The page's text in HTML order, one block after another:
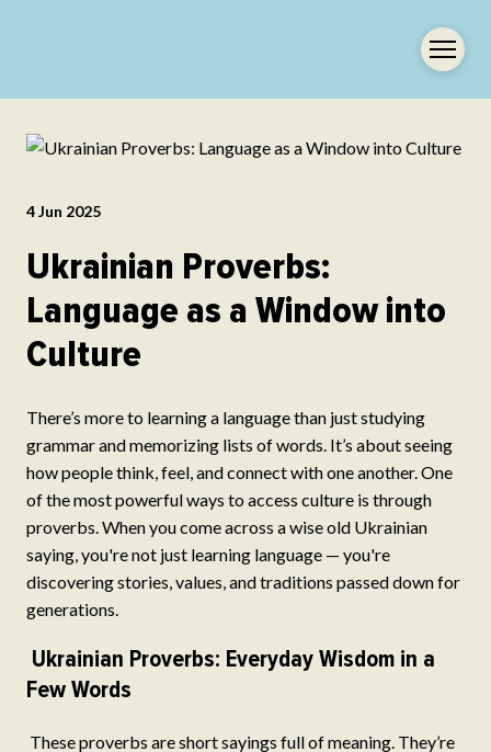
4 Jun 2025
Ukrainian Proverbs:
Language as a Window into
Culture
There’s more to learning a language than just studying
grammar and memorizing lists of words. It’s about seeing
how people think, feel, and connect with one another. One
of the most powerful ways to access culture is through
proverbs. When you come across a wise old Ukrainian
saying, you're not just learning language — you're
discovering stories, values, and traditions passed down for
generations.
Ukrainian Proverbs: Everyday Wisdom in a
Few Words
These proverbs are short sayings full of meaning. They’re